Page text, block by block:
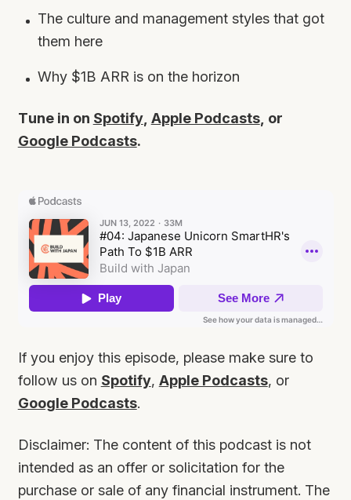
The culture and management styles that got
them here
Why $1B ARR is on the horizon
Tune in on Spotify, Apple Podcasts, or
Google Podcasts.
If you enjoy this episode, please make sure to
follow us on Spotify, Apple Podcasts, or
Google Podcasts.
Disclaimer: The content of this podcast is not
intended as an offer or solicitation for the
purchase or sale of any financial instrument. The